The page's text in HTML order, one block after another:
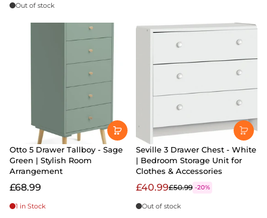
Out of stock
Otto 5 Drawer Tallboy - Sage
Green | Stylish Room
Arrangement
£68.99
1 in Stock
Seville 3 Drawer Chest - White
| Bedroom Storage Unit for
Clothes & Accessories
£40.99£50.99 -20%
Out of stock